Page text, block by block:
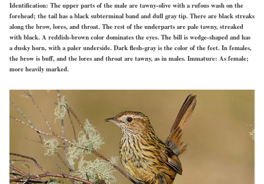
Identification: The upper parts of the male are tawny-olive with a rufous wash on the
forehead; the tail has a black subterminal band and dull gray tip. There are black streaks
along the brow, lores, and throat. The rest of the underparts are pale tawny, streaked
with black. A reddish-brown color dominates the eyes. The bill is wedge-shaped and has
a dusky horn, with a paler underside. Dark flesh-gray is the color of the feet. In females,
the brow is buff, and the lores and throat are tawny, as in males. Immature: As female;
more heavily marked.